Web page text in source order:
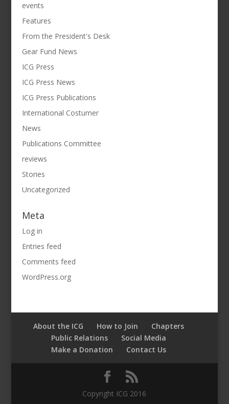
events
Features
From the President's Desk
Gear Fund News
ICG Press
ICG Press News
ICG Press Publications
International Costumer
News
Publications Committee
reviews
Stories
Uncategorized
Meta
Log in
Entries feed
Comments feed
WordPress.org
About the ICG How to Join
Chapters
Public Relations
Social Media
Make a Donation
Contact Us
Copyright ICG 2016